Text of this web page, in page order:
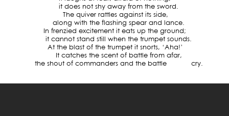
it does not shy away from the sword.
The quiver rattles against its side,
along with the flashing spear and lance.
In frenzied excitement it eats up the ground;
it cannot stand still when the trumpet sounds.
At the blast of the trumpet it snorts, ‘Aha!’
It catches the scent of battle from afar,
the shout of commanders and the battle cry.